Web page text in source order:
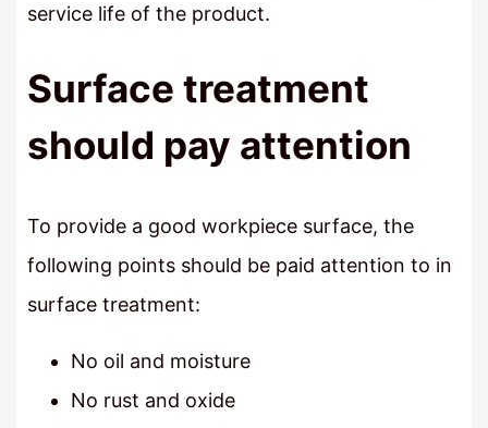
service life of the product.
Surface treatment
should pay attention
To provide a good workpiece surface, the
following points should be paid attention to in
surface treatment:
No oil and moisture
No rust and oxide